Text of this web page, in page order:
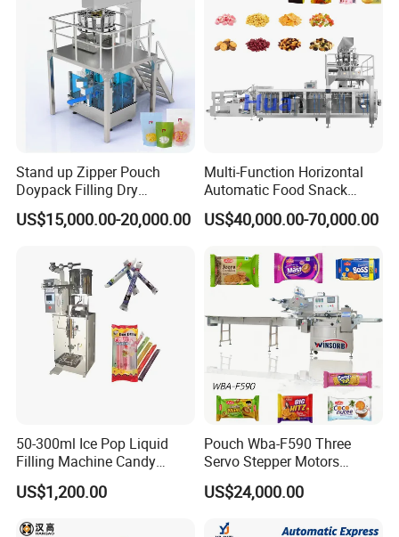
Power supply 220V 50HZ Motor Power
Heating power 4.5kW Membrane thickness 22~28 microns
Packaging speed
20~40 bags/h
Packaging range
L100~400mm/W50~240mm/H20~110mm
2250*1100*1850mm
Product Application
Stand up Zipper Pouch
Doypack Filling Dry
Strawberry Dates Nitrogen
Sealing Premade Bag
Machine
US$15,000.00-20,000.00
Multi-Function Horizontal
Automatic Food Snack
Ziplock Zipper Doypack
Stand up Pouch Granules
Sealing Packing Packaging
Machine
US$40,000.00-70,000.00
50-300ml Ice Pop Liquid
Filling Machine Candy
Popsicle Liquid Packing
Machine
US$1,200.00
Pouch Wba-F590 Three
Servo Stepper Motors
Vacuum Auto Horizontal
Rotary Lolipop Food Flow
Flow Wrapper Wrapping
US$24,000.00